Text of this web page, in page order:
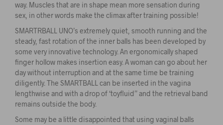
way. Muscles that are in shape mean more sensation during
sex, in other words make the climax after training possible!
SMARTRBALL UNO’s extremely quiet, smooth running and the
steady, fast rotation of the inner balls has been developed by
some very innovative technology. An ergonomically shaped
finger hollow makes insertion easy. A woman can go about her
day without interruption and at the same time be training
diligently. The SMARTBALL can be inserted in the vagina
lengthwise and with a drop of ‘toyfluid” and the retrieval band
remains outside the body.
Some may be a little disappointed that using vaginal balls